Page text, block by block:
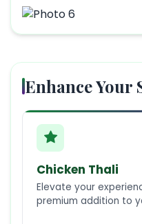
Enhance Your
Chicken Thali
Elevate your
premium addition to